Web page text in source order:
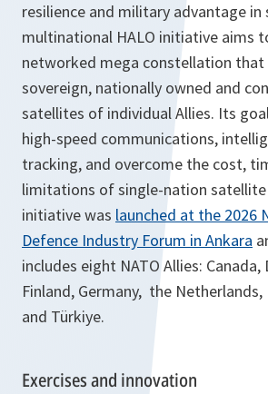
resilience and military advantage in
multinational HALO initiative aims
networked mega constellation that
sovereign, nationally owned and
satellites of individual Allies. Its
high-speed communications,
tracking, and overcome the cost,
limitations of single-nation
initiative was launched at the 2026
Defence Industry Forum in Ankara
includes eight NATO Allies: Canada,
Finland, Germany, the Netherlands,
and Türkiye.
Exercises and innovation